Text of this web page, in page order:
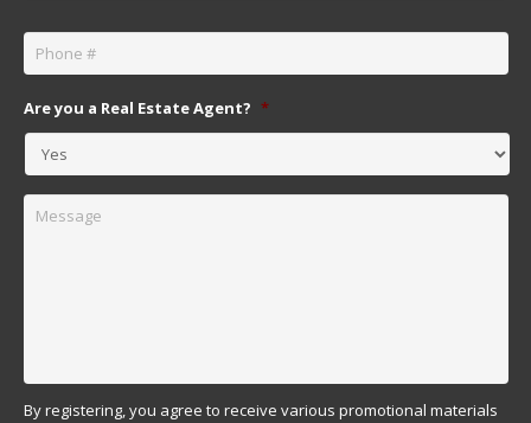
Phone *
Are you a Real Estate Agent? *
Message
By registering, you agree to receive various promotional materials